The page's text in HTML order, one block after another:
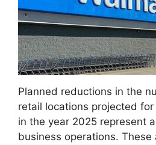
Planned reductions in the
retail locations projected
in the year 2025 represent
business operations.